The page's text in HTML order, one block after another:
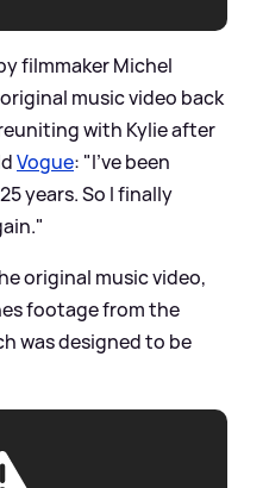
filmmaker Michel
music video back
with Kylie after
Vogue: "I’ve been
years. So I finally
original music video,
footage from the
was designed to be